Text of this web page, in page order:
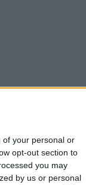
of your personal or
opt-out section to
you may
by us or personal